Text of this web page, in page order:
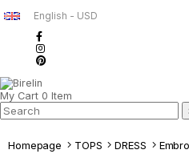
English - USD
My Cart 0 Item
Homepage TOPS DRESS